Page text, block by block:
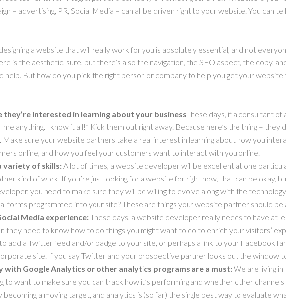
– advertising, PR, Social Media – can all be driven right to your website. You can
a website that will really work for you is absolutely essential, and not
is the aesthetic, sure, but there’s also the navigation, the SEO aspect, the copy,
help. But how do you pick the right person or company to help you get your
they’re interested in learning about your businessThese days, if a consultant of
anything. I know it all!” Kick them out right away. Because here’s the thing – they
Make sure your website partners take a real interest in learning about how you
online, and how you feel your customers want to interact with you online.
variety of skills:A lot of times, a website developer will be excellent at one
kind of work. If you’re just looking for a website for right now, that can be okay,
you need to make sure they will be willing to evolve along with the
forms programmed into your site? These are things your website partner should
Media experience:These days, a website developer really needs to have at
they need to know how to do things you might want to do to enrich your visitors’
add a Twitter feed and/or badge to your site, or perhaps a link to your Facebook
site. If you say Twitter and your prospective partner looks out the window
with Google Analytics or other analytics programs are a must:We are living
to want to make sure you can track how it’s performing and whether other
becoming a moving target, and analytics is (so far) the single best way to evaluate